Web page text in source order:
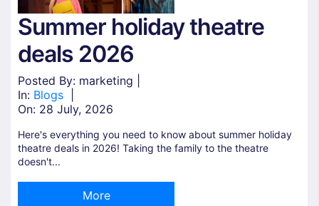
Summer holiday theatre
deals 2026
Posted By: marketing |
In: Blogs
On: 28 July, 2026
Here's everything you need to know about summer holiday
theatre deals in 2026! Taking the family to the theatre
doesn't...
More